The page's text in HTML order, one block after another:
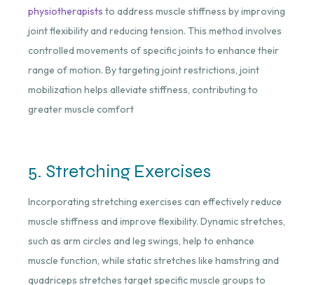
physiotherapists to address muscle stiffness by improving
joint flexibility and reducing tension. This method involves
controlled movements of specific joints to enhance their
range of motion. By targeting joint restrictions, joint
mobilization helps alleviate stiffness, contributing to
greater muscle comfort
5. Stretching Exercises
Incorporating stretching exercises can effectively reduce
muscle stiffness and improve flexibility. Dynamic stretches,
such as arm circles and leg swings, help to enhance
muscle function, while static stretches like hamstring and
quadriceps stretches target specific muscle groups to